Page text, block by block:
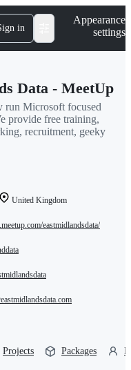
in
Appearance
settings
Data - MeetUp
run Microsoft focused
provide free training,
recruitment, geeky
United Kingdom
eastmidlandsdata/
Projects Packages